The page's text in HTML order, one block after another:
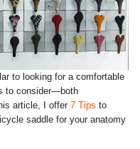
to looking for a comfortable
to consider—both
article, I offer 7 Tips to
saddle for your anatomy